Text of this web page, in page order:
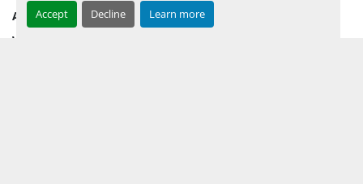
Accept
Decline Learn more
AUCTION INVENTORY
WHY PERMIAN